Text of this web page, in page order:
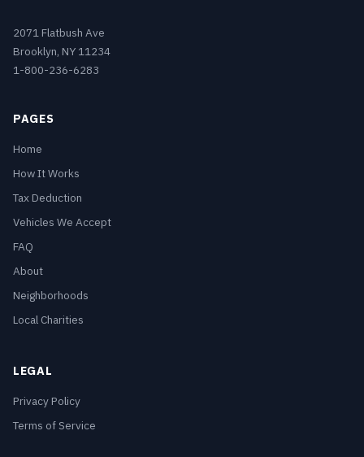
2071 Flatbush Ave
Brooklyn, NY 11234
1-800-236-6283
PAGES
Home
How It Works
Tax Deduction
Vehicles We Accept
FAQ
About
Neighborhoods
Local Charities
LEGAL
Privacy Policy
Terms of Service